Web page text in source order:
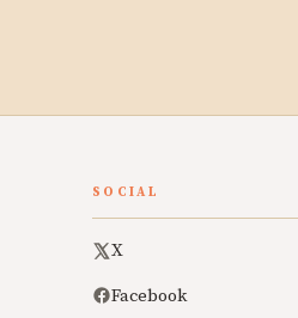
SOCIAL
X
Facebook